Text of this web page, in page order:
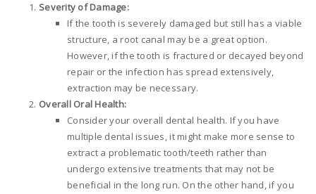
Severity of Damage:
If the tooth is severely damaged but still has a viable
structure, a root canal may be a great option.
However, if the tooth is fractured or decayed beyond
repair or the infection has spread extensively,
extraction may be necessary.
Overall Oral Health:
Consider your overall dental health. If you have
multiple dental issues, it might make more sense to
extract a problematic tooth/teeth rather than
undergo extensive treatments that may not be
beneficial in the long run. On the other hand, if you